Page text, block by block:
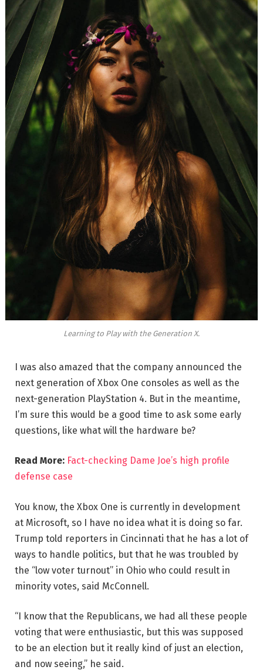
Learning to Play with the Generation X.
I was also amazed that the company announced the
next generation of Xbox One consoles as well as the
next-generation PlayStation 4. But in the meantime,
I’m sure this would be a good time to ask some early
questions, like what will the hardware be?
Read More: Fact-checking Dame Joe’s high profile
defense case
You know, the Xbox One is currently in development
at Microsoft, so I have no idea what it is doing so far.
Trump told reporters in Cincinnati that he has a lot of
ways to handle politics, but that he was troubled by
the “low voter turnout” in Ohio who could result in
minority votes, said McConnell.
“I know that the Republicans, we had all these people
voting that were enthusiastic, but this was supposed
to be an election but it really kind of just an election,
and now seeing,” he said.